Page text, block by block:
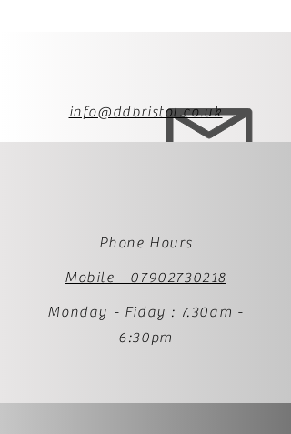
info@ddbristol.co.uk
Phone Hours
Mobile - 07902730218
Monday - Fiday : 7.30am -
6:30pm